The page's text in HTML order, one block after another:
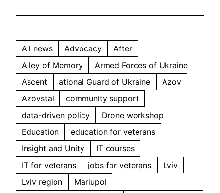
All news Advocacy
After
Alley of Memory
Armed Forces of Ukraine
Ascent
ational Guard of Ukraine
Azov
Azovstal
community support
data-driven policy
Drone workshop
Education
education for veterans
Insight and Unity
IT courses
IT for veterans
jobs for veterans
Lviv
Lviv region
Mariupol